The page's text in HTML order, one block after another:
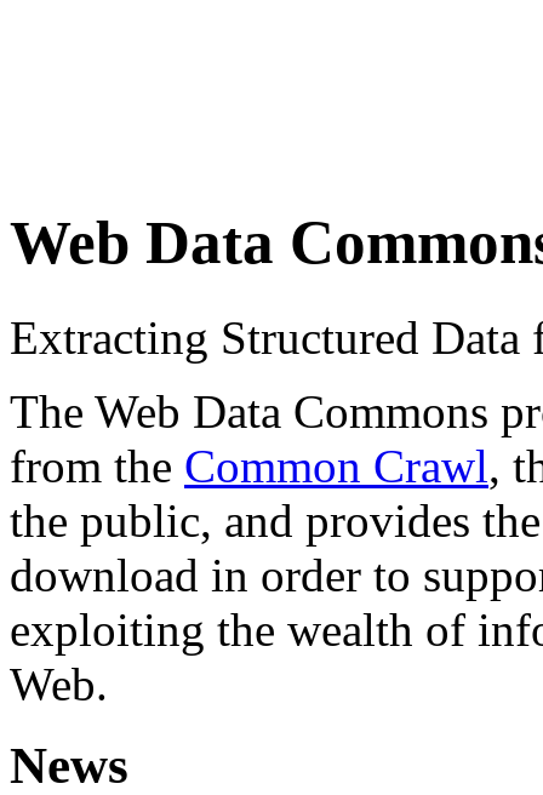
Web Data
Extracting Structured
The Web Data Commons
from the Common Crawl,
the public, and provides
download in order to
exploiting the wealth of
Web.
News